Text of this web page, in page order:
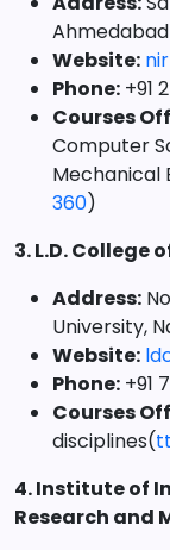
Ahmedabad
Website:
Phone: +91
Courses
Computer
Mechanical
360)
3. L.D. College
Address:
University,
Website:
Phone: +91
Courses
disciplines(
4. Institute of
Research and